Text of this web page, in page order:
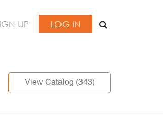
UP LOG IN
View Catalog (343)